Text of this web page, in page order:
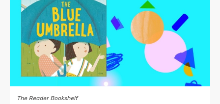
The Reader Bookshelf